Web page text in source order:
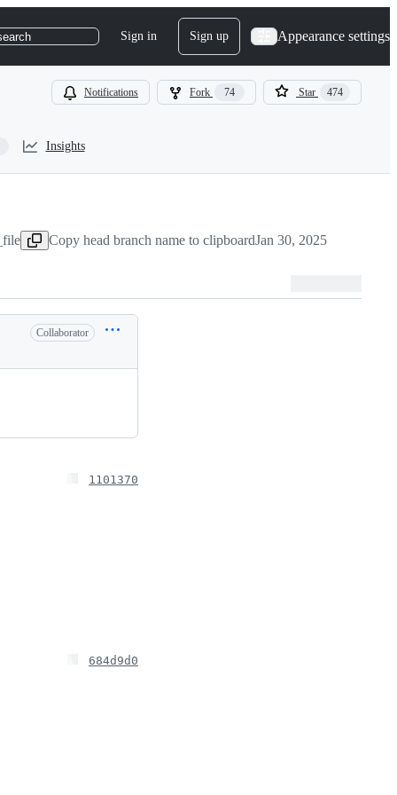
Sign in Sign up Appearance settings
Notifications Fork 74 Star 474
Insights
Copy head branch name to clipboardJan 30, 2025
Collaborator
1101370
684d9d0